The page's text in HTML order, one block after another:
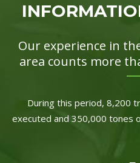
Our experience in
area counts more
During this period, 8,200
executed and 350,000 tones